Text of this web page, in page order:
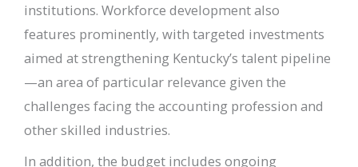
institutions. Workforce development also
features prominently, with targeted investments
aimed at strengthening Kentucky’s talent pipeline
—an area of particular relevance given the
challenges facing the accounting profession and
other skilled industries.
In addition, the budget includes ongoing